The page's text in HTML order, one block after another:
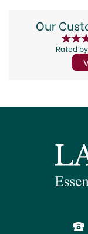
Our
Rated